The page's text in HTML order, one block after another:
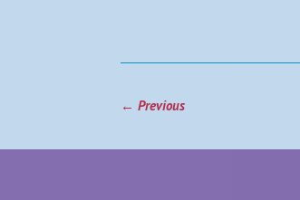
← Previous